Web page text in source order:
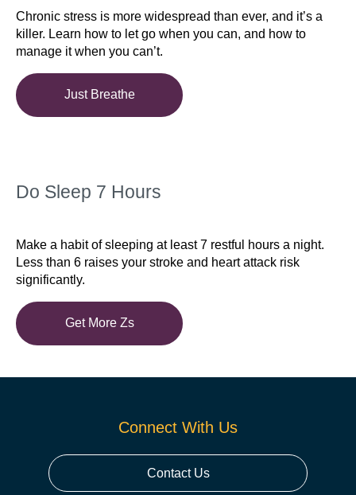
Chronic stress is more widespread than ever, and it’s a
killer. Learn how to let go when you can, and how to
manage it when you can’t.
Just Breathe
Do Sleep 7 Hours
Make a habit of sleeping at least 7 restful hours a night.
Less than 6 raises your stroke and heart attack risk
significantly.
Get More Zs
Connect With Us
Contact Us